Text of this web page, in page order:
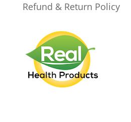
Refund & Return Policy